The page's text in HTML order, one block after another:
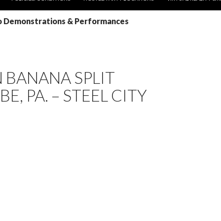
Demonstrations & Performances
BANANA SPLIT
PA. – STEEL CITY